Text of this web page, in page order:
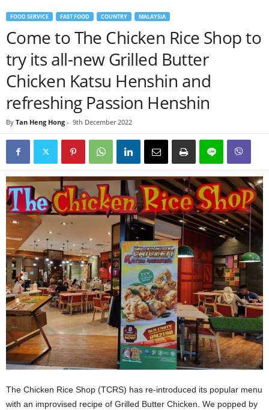
FOOD SERVICE FAST FOOD COUNTRY MALAYSIA
Come to The Chicken Rice Shop to
try its all-new Grilled Butter
Chicken Katsu Henshin and
refreshing Passion Henshin
By Tan Heng Hong - 9th December 2022
The Chicken Rice Shop (TCRS) has re-introduced its popular menu
with an improvised recipe of Grilled Butter Chicken. We popped by